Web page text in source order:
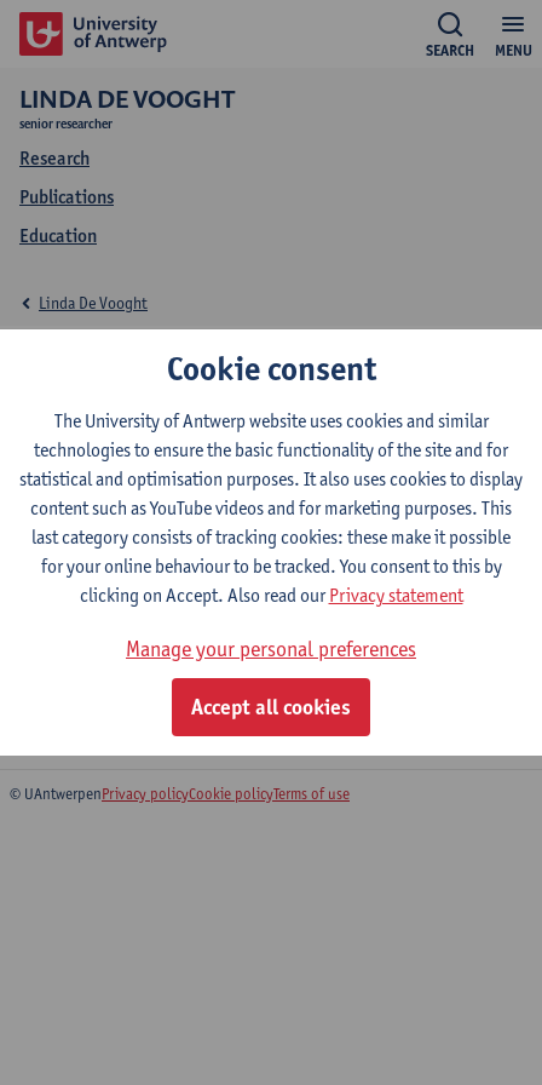
MENU
SEARCH
LINDA DE VOOGHT
senior researcher
Research
Publications
Education
Education Linda De
Vooght
Linda De Vooght
2026-2027
disease practicals
Master of Biomedical Sciences: Infectious and Tropical
© UAntwerpenPrivacy policyCookie policyTerms of use
Cookie consent
The University of Antwerp website uses cookies and similar
technologies to ensure the basic functionality of the site and for
statistical and optimisation purposes. It also uses cookies to display
content such as YouTube videos and for marketing purposes. This
last category consists of tracking cookies: these make it possible
for your online behaviour to be tracked. You consent to this by
clicking on Accept. Also read ourPrivacy statement
Manage your personal preferences
Accept all cookies